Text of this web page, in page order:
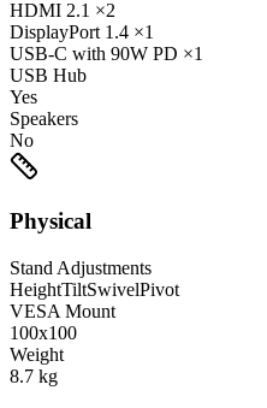
HDMI 2.1 ×2
DisplayPort 1.4 ×1
USB-C with 90W PD ×1
USB Hub
Yes
Speakers
No
Physical
Stand Adjustments
HeightTiltSwivelPivot
VESA Mount
100x100
Weight
8.7 kg